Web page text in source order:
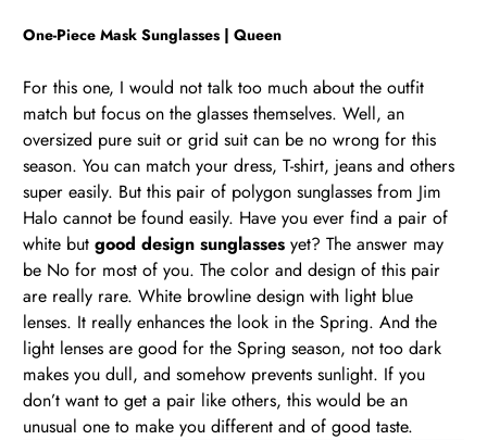
One-Piece Mask Sunglasses | Queen
For this one, I would not talk too much about the outfit
match but focus on the glasses themselves. Well, an
oversized pure suit or grid suit can be no wrong for this
season. You can match your dress, T-shirt, jeans and others
super easily. But this pair of polygon sunglasses from Jim
Halo cannot be found easily. Have you ever find a pair of
white but good design sunglasses yet? The answer may
be No for most of you. The color and design of this pair
are really rare. White browline design with light blue
lenses. It really enhances the look in the Spring. And the
light lenses are good for the Spring season, not too dark
makes you dull, and somehow prevents sunlight. If you
don’t want to get a pair like others, this would be an
unusual one to make you different and of good taste.